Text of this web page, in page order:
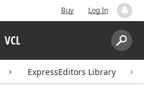
Buy Log In
VCL
Search:
ExpressEditors Library